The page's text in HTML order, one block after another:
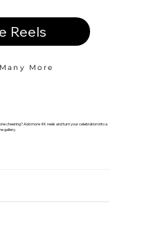
Reels
More
cheering? Add more 4K reels and turn your celebration into a
gallery.